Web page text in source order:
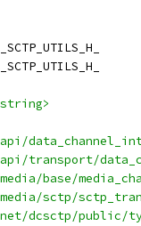
transport/
base/
sctp/
dcsctp/public/